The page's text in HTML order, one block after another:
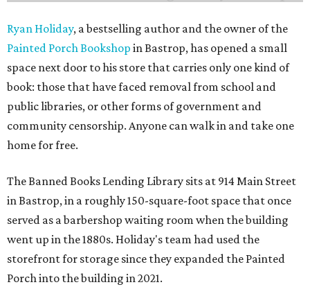
Ryan Holiday, a bestselling author and the owner of the
Painted Porch Bookshop in Bastrop, has opened a small
space next door to his store that carries only one kind of
book: those that have faced removal from school and
public libraries, or other forms of government and
community censorship. Anyone can walk in and take one
home for free.
The Banned Books Lending Library sits at 914 Main Street
in Bastrop, in a roughly 150-square-foot space that once
served as a barbershop waiting room when the building
went up in the 1880s. Holiday's team had used the
storefront for storage since they expanded the Painted
Porch into the building in 2021.